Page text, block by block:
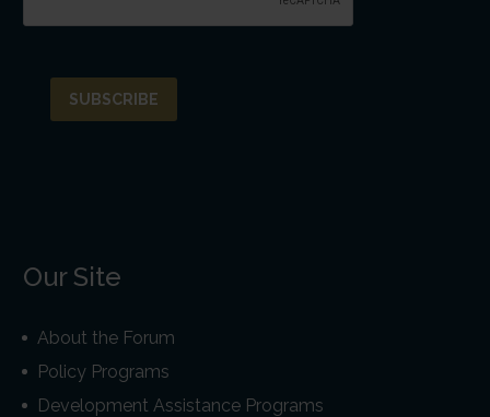
Our Site
About the Forum
Policy Programs
Development Assistance Programs